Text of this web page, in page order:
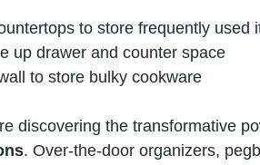
to store frequently used
up drawer and counter space
to store bulky cookware
discovering the transformative
. Over-the-door organizers,